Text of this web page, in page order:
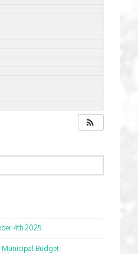
4th 2025
Municipal Budget